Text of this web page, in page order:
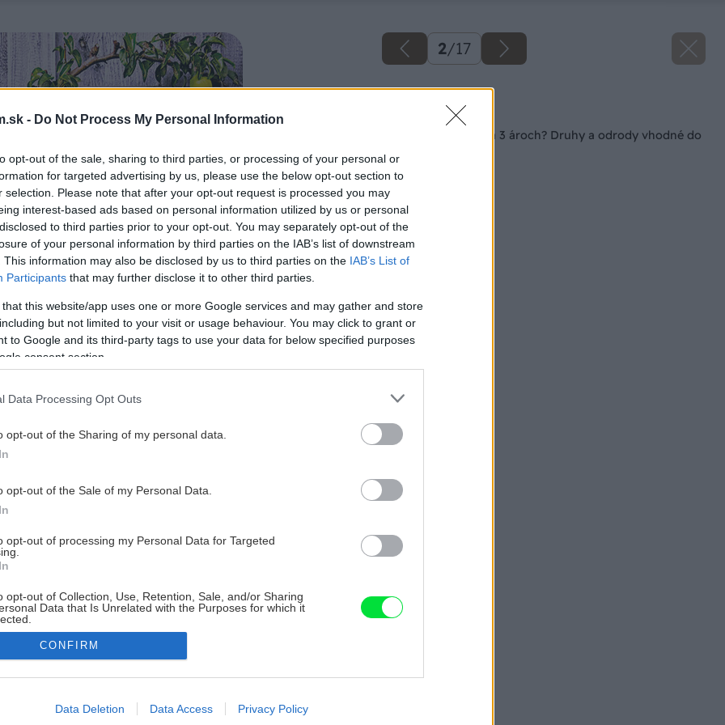
- Do Not Process My Personal Information
opt-out of the sale, sharing to third parties, or processing of your personal or
for targeted advertising by us, please use the below opt-out section to
selection. Please note that after your opt-out request is processed you may
interest-based ads based on personal information utilized by us or personal
to third parties prior to your opt-out. You may separately opt-out of the
of your personal information by third parties on the IAB’s list of downstream
This information may also be disclosed by us to third parties on the IAB’s List of
Participants that may further disclose it to other third parties.
that this website/app uses one or more Google services and may gather and store
but not limited to your visit or usage behaviour. You may click to grant or
to Google and its third-party tags to use your data for below specified purposes
consent section.
Data Processing Opt Outs
opt-out of the Sharing of my personal data.
opt-out of the Sale of my Personal Data.
opt-out of processing my Personal Data for Targeted
opt-out of Collection, Use, Retention, Sale, and/or Sharing
Data that Is Unrelated with the Purposes for which it
allow Google to enable storage related to advertising like cookies on
CONFIRM
Data Deletion Data Access Privacy Policy
2/17
Späť na článok
Ovocná záhradka na 3 ároch? Druhy a odrody vhodné do
malého priestoru